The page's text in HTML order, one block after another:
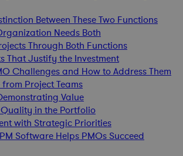
Between These Two Functions
Needs Both
Through Both Functions
That Justify the Investment
Challenges and How to Address Them
from Project Teams
Value
in the Portfolio
with Strategic Priorities
Software Helps PMOs Succeed